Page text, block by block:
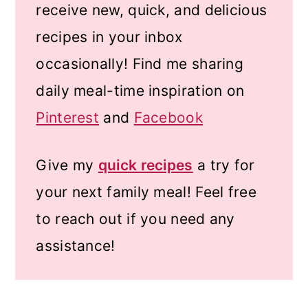
receive new, quick, and delicious
recipes in your inbox
occasionally! Find me sharing
daily meal-time inspiration on
Pinterest and Facebook
Give my quick recipes a try for
your next family meal! Feel free
to reach out if you need any
assistance!